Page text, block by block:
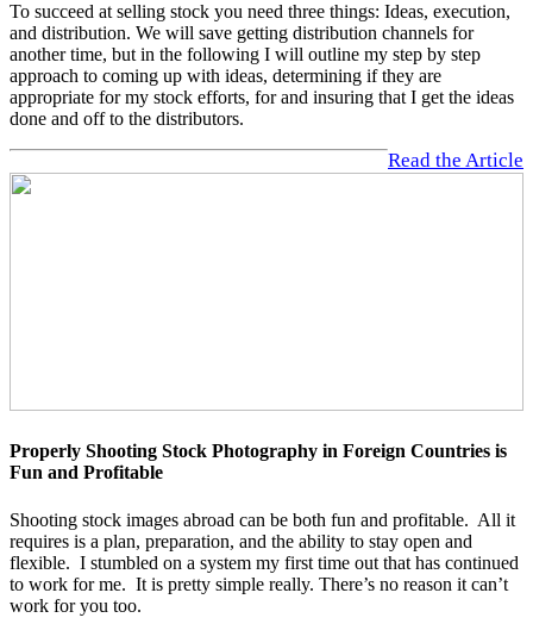
To succeed at selling stock you need three things: Ideas, execution,
and distribution. We will save getting distribution channels for
another time, but in the following I will outline my step by step
approach to coming up with ideas, determining if they are
appropriate for my stock efforts, for and insuring that I get the ideas
done and off to the distributors.
Read the Article
Properly Shooting Stock Photography in Foreign Countries is
Fun and Profitable
Shooting stock images abroad can be both fun and profitable. All it
requires is a plan, preparation, and the ability to stay open and
flexible. I stumbled on a system my first time out that has continued
to work for me. It is pretty simple really. There’s no reason it can’t
work for you too.